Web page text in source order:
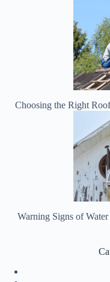
Choosing the Right
Warning Signs of